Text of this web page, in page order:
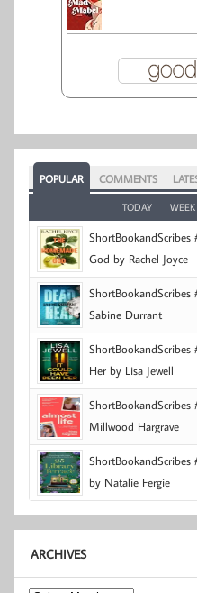
POPULAR COMMENTS
TODAY WEEK
ShortBookandScribes
God by Rachel Joyce
ShortBookandScribes
Sabine Durrant
ShortBookandScribes
Her by Lisa Jewell
ShortBookandScribes
Millwood Hargrave
ShortBookandScribes
by Natalie Fergie
ARCHIVES